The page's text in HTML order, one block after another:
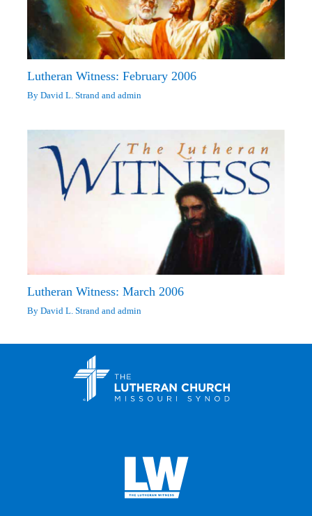
Lutheran Witness: February 2006
ByDavid L. Strand andadmin
Lutheran Witness: March 2006
ByDavid L. Strand andadmin